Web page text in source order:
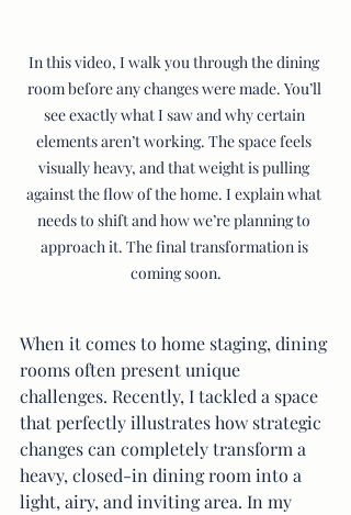
In this video, I walk you through the dining
room before any changes were made. You’ll
see exactly what I saw and why certain
elements aren’t working. The space feels
visually heavy, and that weight is pulling
against the flow of the home. I explain what
needs to shift and how we’re planning to
approach it. The final transformation is
coming soon.
When it comes to home staging, dining
rooms often present unique
challenges. Recently, I tackled a space
that perfectly illustrates how strategic
changes can completely transform a
heavy, closed-in dining room into a
light, airy, and inviting area. In my